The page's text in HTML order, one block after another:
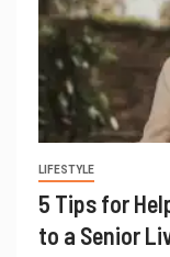
LIFESTYLE
5 Tips for
to a Senior